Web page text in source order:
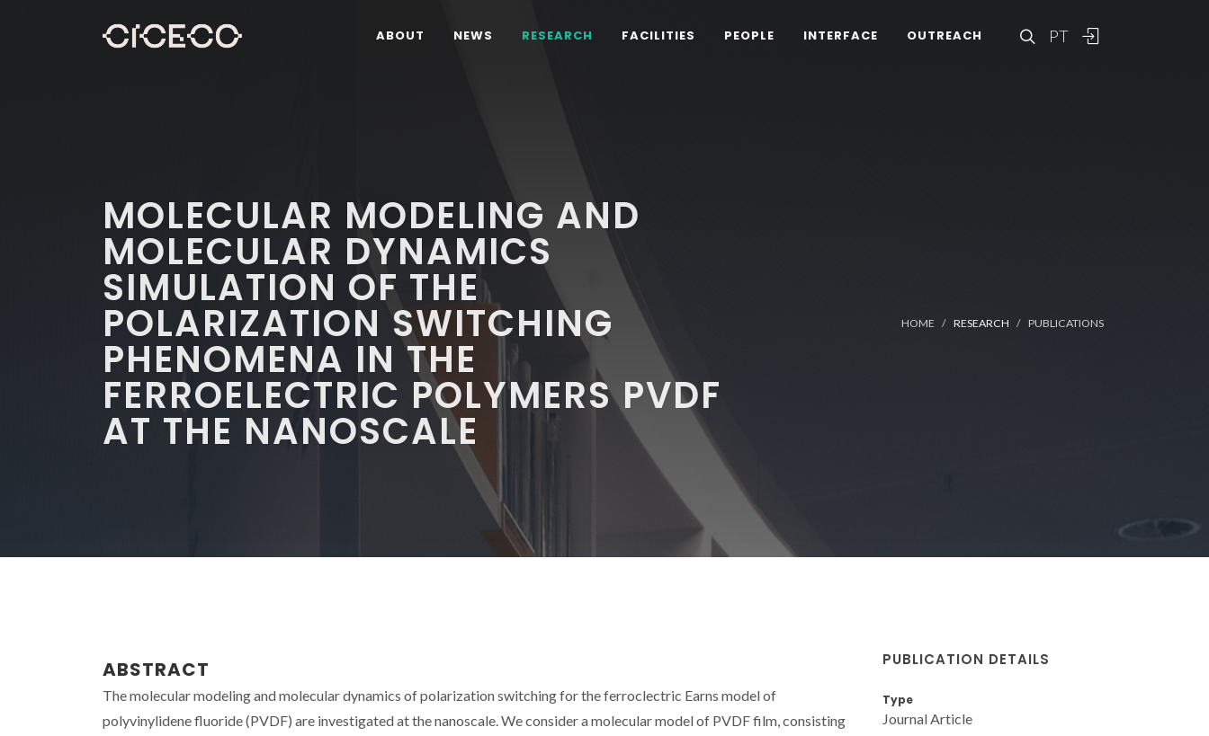
PT
ABOUT NEWS RESEARCH FACILITIES PEOPLE INTERFACE OUTREACH
MOLECULAR MODELING AND
MOLECULAR DYNAMICS
SIMULATION OF THE
POLARIZATION SWITCHING
PHENOMENA IN THE
FERROELECTRIC POLYMERS PVDF
AT THE NANOSCALE
HOME RESEARCH PUBLICATIONS
ABSTRACT
The molecular modeling and molecular dynamics of polarization switching for the ferroclectric Earns model of
polyvinylidene fluoride (PVDF) are investigated at the nanoscale. We consider a molecular model of PVDF film, consisting
PUBLICATION DETAILS
Type
Journal Article